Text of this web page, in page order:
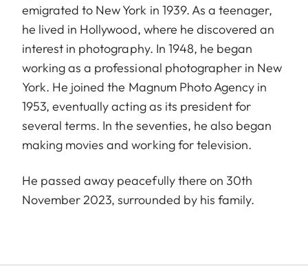
emigrated to New York in 1939. As a teenager,
he lived in Hollywood, where he discovered an
interest in photography. In 1948, he began
working as a professional photographer in New
York. He joined the Magnum Photo Agency in
1953, eventually acting as its president for
several terms. In the seventies, he also began
making movies and working for television.
He passed away peacefully there on 30th
November 2023, surrounded by his family.